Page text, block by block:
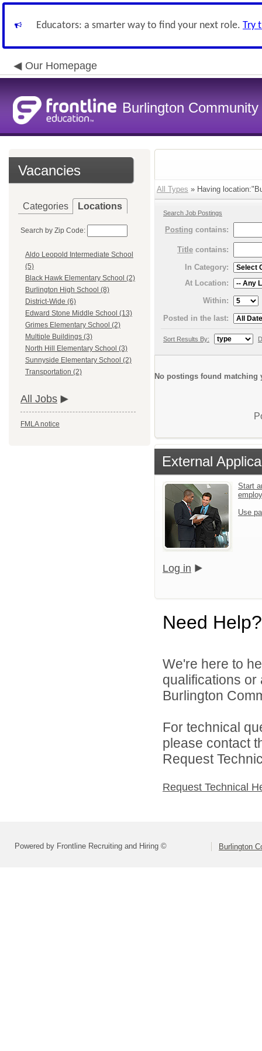
Educators: a smarter way to find your next role. Try
Our Homepage
Burlington
Vacancies
Categories Locations
Search by Zip Code:
Aldo Leopold Intermediate School
(5)
Black Hawk Elementary School (2)
Burlington High School (8)
District-Wide (6)
Edward Stone Middle School (13)
Grimes Elementary School (2)
Multiple Buildings (3)
North Hill Elementary School (3)
Sunnyside Elementary School (2)
Transportation (2)
All Jobs
FMLA notice
All Types » Having
Search Job Postings
Posting contains:
Title contains:
In Category:
At Location:
Within:
Posted in the last:
Sort Results By:
No postings found matching
External
Start
Use
Log in
Need Help?
We're here to
qualifications
Burlington
For technical
please contact
Request
Request Technical
Powered by Frontline Recruiting and Hiring © Burlington